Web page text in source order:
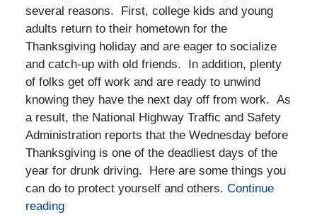
several reasons. First, college kids and young
adults return to their hometown for the
Thanksgiving holiday and are eager to socialize
and catch-up with old friends. In addition, plenty
of folks get off work and are ready to unwind
knowing they have the next day off from work. As
a result, the National Highway Traffic and Safety
Administration reports that the Wednesday before
Thanksgiving is one of the deadliest days of the
year for drunk driving. Here are some things you
can do to protect yourself and others. Continue
reading